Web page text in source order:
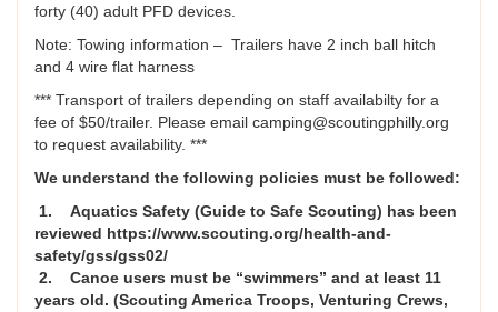
forty (40) adult PFD devices.
Note: Towing information – Trailers have 2 inch ball hitch
and 4 wire flat harness
*** Transport of trailers depending on staff availabilty for a
fee of $50/trailer. Please email camping@scoutingphilly.org
to request availability. ***
We understand the following policies must be followed:
1. Aquatics Safety (Guide to Safe Scouting) has been
reviewed https://www.scouting.org/health-and-
safety/gss/gss02/
2. Canoe users must be “swimmers” and at least 11
years old. (Scouting America Troops, Venturing Crews,